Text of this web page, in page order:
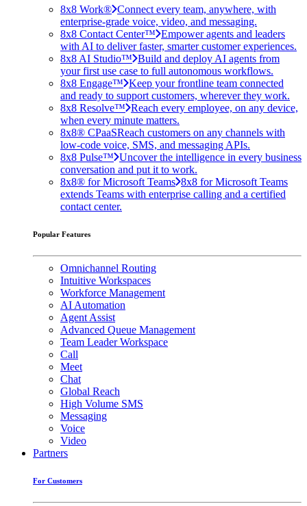
8x8 Work® Connect every team, anywhere, with
enterprise-grade voice, video, and messaging.
8x8 Contact Center™ Empower agents and leaders
with AI to deliver faster, smarter customer experiences.
8x8 AI Studio™ Build and deploy AI agents from
your first use case to full autonomous workflows.
8x8 Engage™ Keep your frontline team connected
and ready to support customers, wherever they work.
8x8 Resolve™ Reach every employee, on any device,
when every minute matters.
8x8® CPaaSReach customers on any channels with
low-code voice, SMS, and messaging APIs.
8x8 Pulse™ Uncover the intelligence in every business
conversation and put it to work.
8x8® for Microsoft Teams 8x8 for Microsoft Teams
extends Teams with enterprise calling and a certified
contact center.
Popular Features
Omnichannel Routing
Intuitive Workspaces
Workforce Management
AI Automation
Agent Assist
Advanced Queue Management
Team Leader Workspace
Call
Meet
Chat
Global Reach
High Volume SMS
Messaging
Voice
Video
Partners
For Customers